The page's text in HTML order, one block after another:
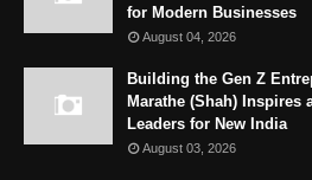
for Modern Businesses
August 04, 2026
Building the Gen Z
Marathe (Shah) Inspires
Leaders for New India
August 03, 2026